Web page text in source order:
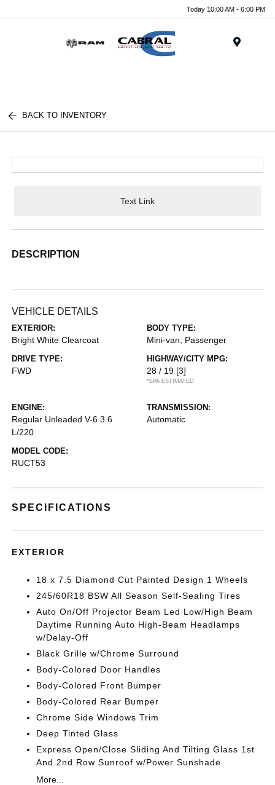
Today 10:00 AM - 6:00 PM
BACK TO INVENTORY
Text Link
DESCRIPTION
VEHICLE DETAILS
EXTERIOR:
Bright White Clearcoat
BODY TYPE:
Mini-van, Passenger
DRIVE TYPE:
FWD
HIGHWAY/CITY MPG:
28 / 19 [3]
*EPA ESTIMATED
ENGINE:
Regular Unleaded V-6 3.6
L/220
TRANSMISSION:
Automatic
MODEL CODE:
RUCT53
SPECIFICATIONS
EXTERIOR
18 x 7.5 Diamond Cut Painted Design 1 Wheels
245/60R18 BSW All Season Self-Sealing Tires
Auto On/Off Projector Beam Led Low/High Beam
Daytime Running Auto High-Beam Headlamps
w/Delay-Off
Black Grille w/Chrome Surround
Body-Colored Door Handles
Body-Colored Front Bumper
Body-Colored Rear Bumper
Chrome Side Windows Trim
Deep Tinted Glass
Express Open/Close Sliding And Tilting Glass 1st
And 2nd Row Sunroof w/Power Sunshade
More...